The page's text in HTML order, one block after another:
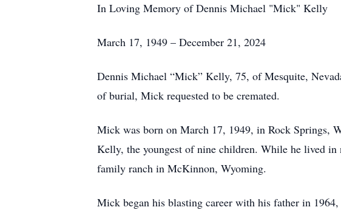
In Loving Memory of Dennis Michael "Mick" Kelly
March 17, 1949 – December 21, 2024
Dennis Michael “Mick” Kelly, 75, of Mesquite,
of burial, Mick requested to be cremated.
Mick was born on March 17, 1949, in Rock Springs,
Kelly, the youngest of nine children. While he lived
family ranch in McKinnon, Wyoming.
Mick began his blasting career with his father in